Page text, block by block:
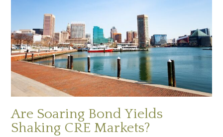
Are Soaring Bond Yields
Shaking CRE Markets?